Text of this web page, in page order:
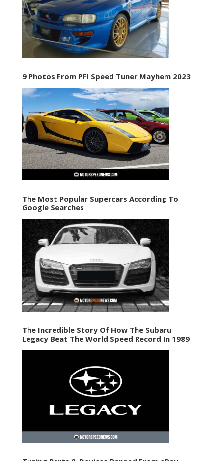
9 Photos From PFI Speed Tuner Mayhem 2023
The Most Popular Supercars According To
Google Searches
The Incredible Story Of How The Subaru
Legacy Beat The World Speed Record In 1989